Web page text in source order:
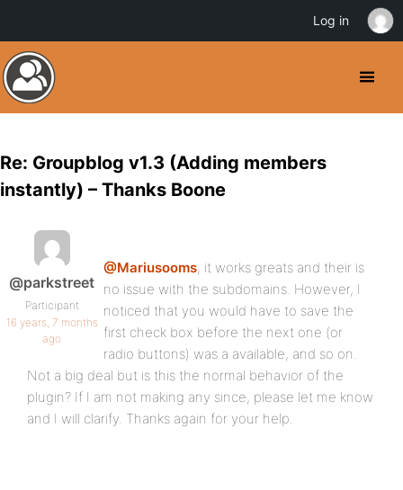
Re: Groupblog v1.3 (Adding members
instantly) – Thanks Boone
@parkstreet
Participant
16 years, 7 months
ago
@Mariusooms, it works greats and their is
no issue with the subdomains. However, I
noticed that you would have to save the
first check box before the next one (or
radio buttons) was a available, and so on.
Not a big deal but is this the normal behavior of the
plugin? If I am not making any since, please let me know
and I will clarify. Thanks again for your help.
Log in